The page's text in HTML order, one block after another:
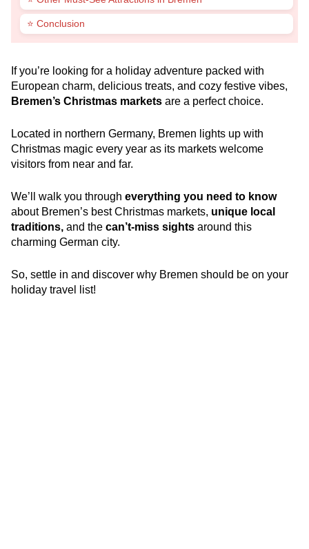
⭐ Conclusion
If you’re looking for a holiday adventure packed with
European charm, delicious treats, and cozy festive vibes,
Bremen’s Christmas markets are a perfect choice.
Located in northern Germany, Bremen lights up with
Christmas magic every year as its markets welcome
visitors from near and far.
We’ll walk you through everything you need to know
about Bremen’s best Christmas markets, unique local
traditions, and the can’t-miss sights around this
charming German city.
So, settle in and discover why Bremen should be on your
holiday travel list!